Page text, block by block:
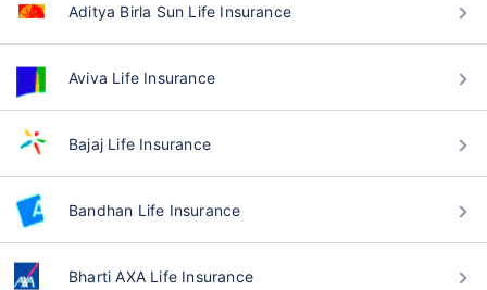
Aditya Birla Sun Life Insurance
Aviva Life Insurance
Bajaj Life Insurance
Bandhan Life Insurance
Bharti AXA Life Insurance